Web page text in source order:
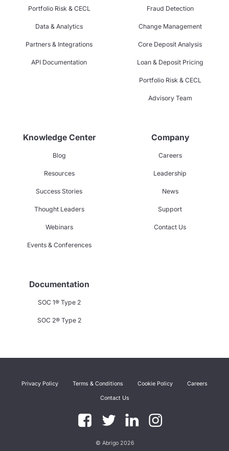
Portfolio Risk & CECL
Data & Analytics
Partners & Integrations
API Documentation
Fraud Detection
Change Management
Core Deposit Analysis
Loan & Deposit Pricing
Portfolio Risk & CECL
Advisory Team
Knowledge Center
Blog
Resources
Success Stories
Thought Leaders
Webinars
Events & Conferences
Company
Careers
Leadership
News
Support
Contact Us
Documentation
SOC 1® Type 2
SOC 2® Type 2
© Abrigo 2026
Privacy Policy Terms & Conditions Cookie Policy Careers
Contact Us